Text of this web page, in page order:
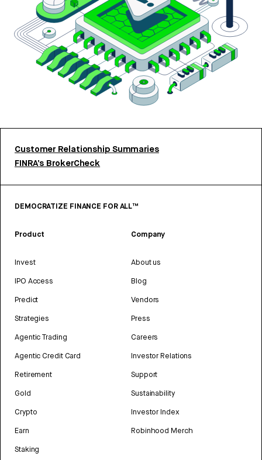
Customer Relationship Summaries
FINRA’s BrokerCheck
DEMOCRATIZE FINANCE FOR ALL™
Product
Invest
IPO Access
Predict
Strategies
Agentic Trading
Agentic Credit Card
Retirement
Gold
Crypto
Earn
Staking
Company
About us
Blog
Vendors
Press
Careers
Investor Relations
Support
Sustainability
Investor Index
Robinhood Merch